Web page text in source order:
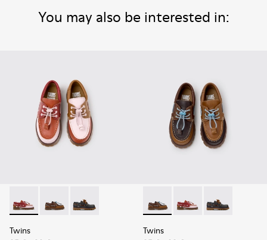
You may also be interested in:
Twins - K800416-008 - Multicolor Leather Nautical Shoes
Twins - K800416-007 - Brown Leather Nautical
Twins - K800416-001 - Blue Leather
Twins
Twins - K800416-007 -
Twins - K800416-
Twins -
Twins